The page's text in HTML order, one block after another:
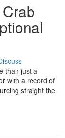
than just a
with a record of
straight the